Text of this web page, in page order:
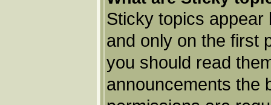
Sticky topics appear
and only on the first
you should read
announcements the